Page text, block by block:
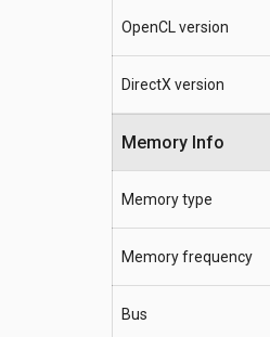
OpenCL version
DirectX version
Memory Info
Memory type
Memory frequency
Bus